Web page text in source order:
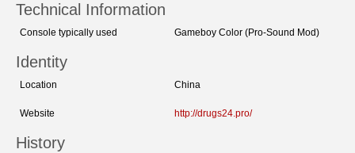
Technical Information
Console typically used Gameboy Color (Pro-Sound Mod)
Identity
Location China
Website http://drugs24.pro/
History